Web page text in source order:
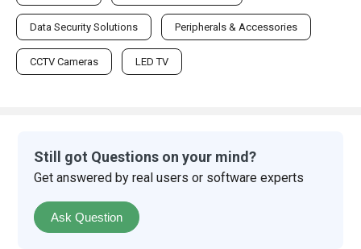
Data Security Solutions Peripherals & Accessories
CCTV Cameras LED TV
Still got Questions on your mind?
Get answered by real users or software experts
Ask Question